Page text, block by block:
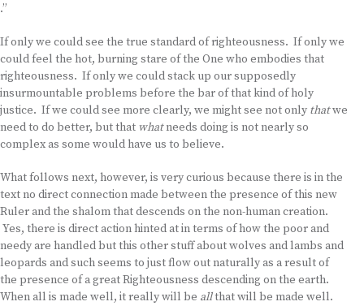
.”
If only we could see the true standard of righteousness. If only we
could feel the hot, burning stare of the One who embodies that
righteousness. If only we could stack up our supposedly
insurmountable problems before the bar of that kind of holy
justice. If we could see more clearly, we might see not only thatwe
need to do better, but that whatneeds doing is not nearly so
complex as some would have us to believe.
What follows next, however, is very curious because there is in the
text no direct connection made between the presence of this new
Ruler and the shalom that descends on the non-human creation.
Yes, there is direct action hinted at in terms of how the poor and
needy are handled but this other stuff about wolves and lambs and
leopards and such seems to just flow out naturally as a result of
the presence of a great Righteousness descending on the earth.
When all is made well, it really will be allthat will be made well.